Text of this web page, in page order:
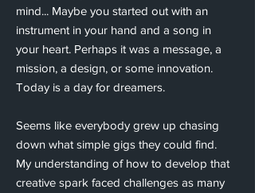
mind... Maybe you started out with an
instrument in your hand and a song in
your heart. Perhaps it was a message, a
mission, a design, or some innovation.
Today is a day for dreamers.
Seems like everybody grew up chasing
down what simple gigs they could find.
My understanding of how to develop that
creative spark faced challenges as many